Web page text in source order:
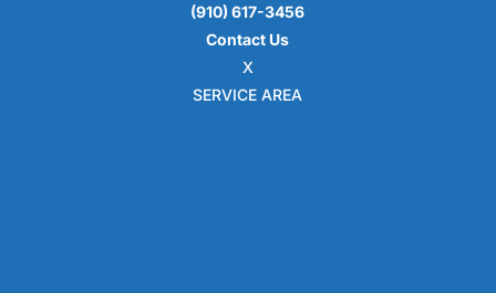
(910) 617-3456
Contact Us
X
SERVICE AREA